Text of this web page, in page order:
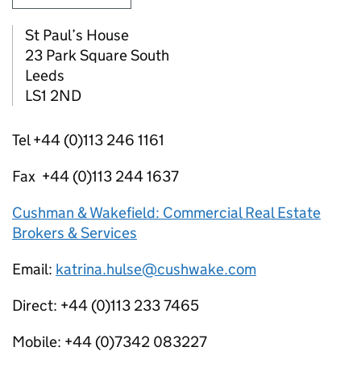
St Paul’s House
23 Park Square South
Leeds
LS1 2ND
Tel +44 (0)113 246 1161
Fax +44 (0)113 244 1637
Cushman & Wakefield: Commercial Real Estate
Brokers & Services
Email: katrina.hulse@cushwake.com
Direct: +44 (0)113 233 7465
Mobile: +44 (0)7342 083227